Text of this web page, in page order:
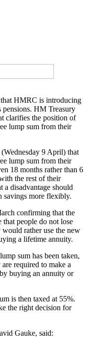
HMRC is introducing
pensions. HM Treasury
clarifies the position of
lump sum from their
9 April) that
lump sum from their
18 months rather than 6
the rest of their
a disadvantage should
savings more flexibly.
confirming that the
that people do not lose
rather use the new
a lifetime annuity.
sum has been taken,
required to make a
buying an annuity or
is then taxed at 55%.
the right decision for
Gauke, said: